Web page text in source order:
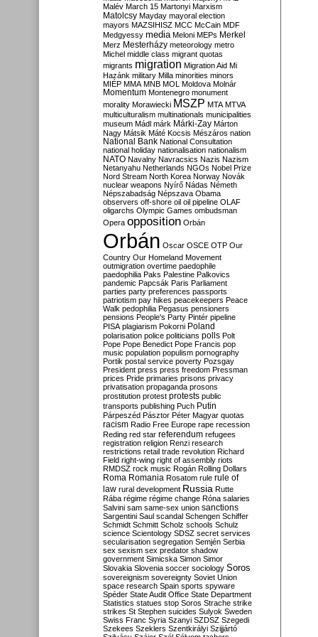
Malév March 15 Martonyi Marxism
Matolcsy Mayday mayoral election
mayors MAZSIHISZ MCC McCain MDF
Medgyessy media Meloni MEPs Merkel
Merz Mesterházy meteorology metro
Michel middle class migrant quotas
migrants migration Migration Aid Mi
Hazánk military Milla minorities minors
MIÉP MMA MNB MOL Moldova Molnár
Momentum Montenegro monument
morality Morawiecki MSZP MTA MTVA
multiculturalism multinationals municipalities
museum Mádl márk Márki-Zay Márton
Nagy Mátsik Máté Kocsis Mészáros nation
National Bank National Consultation
national holiday nationalisation nationalism
NATO Navalny Navracsics Nazis Nazism
Netanyahu Netherlands NGOs Nobel Prize
Nord Stream North Korea Norway Novák
nuclear weapons Nyírő Nádas Németh
Népszabadság Népszava Obama
observers off-shore oil oil pipeline OLAF
oligarchs Olympic Games ombudsman
Opera opposition Orbán
Orbán Oscar OSCE OTP Our
Country Our Homeland Movement
outmigration overtime paedophile
paedophilia Paks Palestine Palkovics
pandemic Papcsák Paris Parliament
parties party preferences passports
patriotism pay hikes peacekeepers Peace
Walk pedophilia Pegasus pensioners
pensions People's Party Pintér pipeline
PISA plagiarism Pokorni Poland
polarisation police politicians polls Polt
Pope Pope Benedict Pope Francis pop
music population populism pornography
Portik postal service poverty Pozsgay
President press press freedom Pressman
prices Pride primaries prisons privacy
privatisation propaganda prosons
prostitution protest protests public
transports publishing Puch Putin
Párpeszéd Pásztor Péter Magyar quotas
racism Radio Free Europe rape recession
Reding red star referendum refugees
registration religion Renzi research
restrictions retail trade revolution Richard
Field right-wing right of assembly riots
RMDSZ rock music Rogán Rolling Dollars
Roma Romania Rosatom rule rule of
law rural development Russia Rutte
Rába régime régime change Róna salaries
Salvini sam same-sex union sanctions
Sargentini Saul scandal Schengen Schiffer
Schmidt Schmitt Scholz schools Schulz
science Scientology SDSZ secret services
secularisation segregation Semjén Serbia
sex sexism sex predator shadow
government Simicska Simon Simor
Slovakia Slovenia soccer sociology Soros
sovereignism sovereignty Soviet Union
space research Spain sports spyware
Spéder State Audit Office State Department
Statistics statues stop Soros Strache strike
strikes St Stephen suicides Sulyok Sweden
Swiss Franc Syria Szanyi SZDSZ Szegedi
Szekees Szeklers Szentkirályi Szijjártó